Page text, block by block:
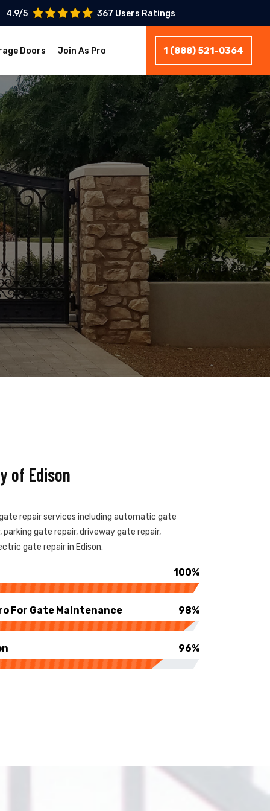
4.9/5 367 Users Ratings
Doors Join As Pro 1 (888) 521-0364
of Edison
repair services including automatic gate
gate repair, driveway gate repair,
gate repair in Edison.
100%
For Gate Maintenance 98%
96%